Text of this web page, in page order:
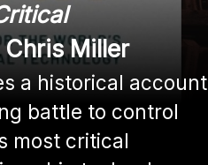
Chris Miller
a historical account
battle to control
most critical